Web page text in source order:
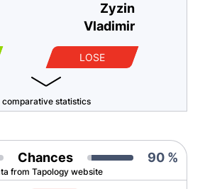
Zyzin
Vladimir
LOSE
comparative statistics
Chances 90 %
from Tapology website